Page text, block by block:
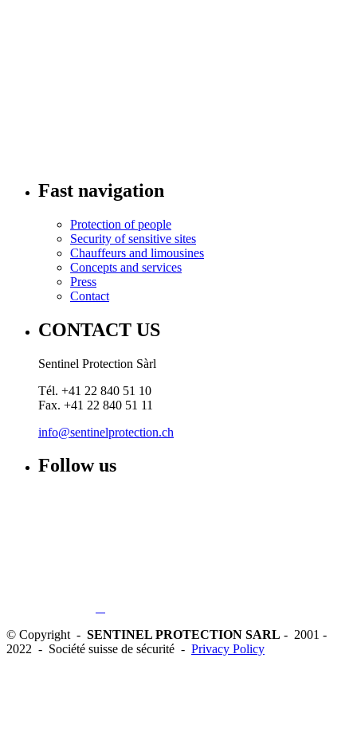
Fast navigation
Protection of people
Security of sensitive sites
Chauffeurs and limousines
Concepts and services
Press
Contact
CONTACT US
Sentinel Protection Sàrl
Tél. +41 22 840 51 10
Fax. +41 22 840 51 11
info@sentinelprotection.ch
Follow us
© Copyright - SENTINEL PROTECTION SARL - 2001 -
2022 - Société suisse de sécurité - Privacy Policy